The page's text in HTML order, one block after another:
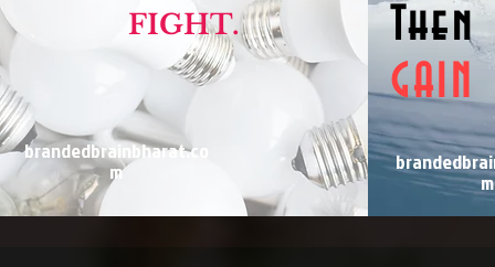
FIGHT.
brandedbrainbharat.co
m
Then
GAIN
m